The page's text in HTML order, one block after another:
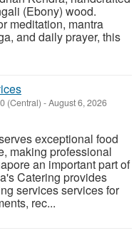
(Ebony) wood.
meditation, mantra
and daily prayer, this
(Central) -August 6, 2026
exceptional food
making professional
an important part of
Catering provides
services services for
rec...